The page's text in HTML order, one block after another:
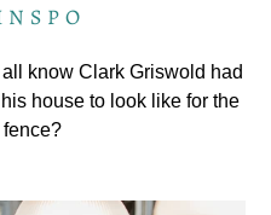
know Clark Griswold had
house to look like for the